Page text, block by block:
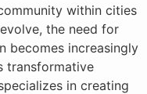
within cities
the need for
becomes increasingly
transformative
in creating